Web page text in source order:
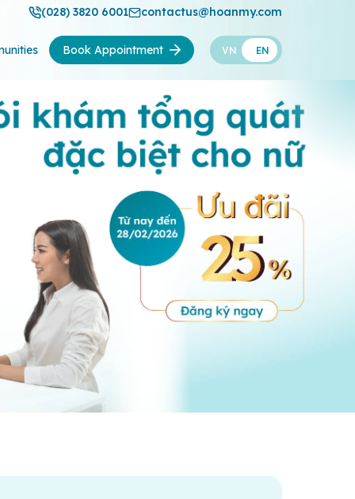
(028) 3820 6001 contactus@hoanmy.com
Book Appointment VN EN